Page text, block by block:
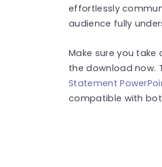
effortlessly
audience fully
Make sure you
the download now.
Statement
compatible with